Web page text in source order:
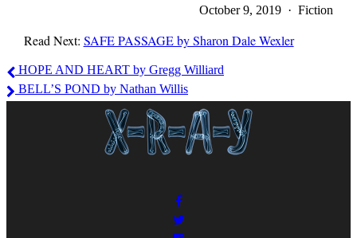
October 9, 2019 · Fiction
Read Next: SAFE PASSAGE by Sharon Dale Wexler
Serrana
Laure
HOPE AND HEART by Gregg Williard
BELL’S POND by Nathan Willis